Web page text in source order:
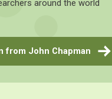
around the world
from John Chapman